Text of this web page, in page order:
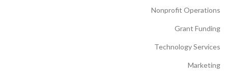
Nonprofit Operations
Grant Funding
Technology Services
Marketing